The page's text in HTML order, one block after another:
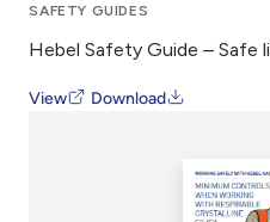
SAFETY GUIDES
View Download